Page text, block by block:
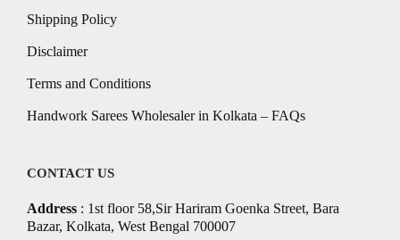
Shipping Policy
Disclaimer
Terms and Conditions
Handwork Sarees Wholesaler in Kolkata – FAQs
CONTACT US
Address : 1st floor 58,Sir Hariram Goenka Street, Bara
Bazar, Kolkata, West Bengal 700007